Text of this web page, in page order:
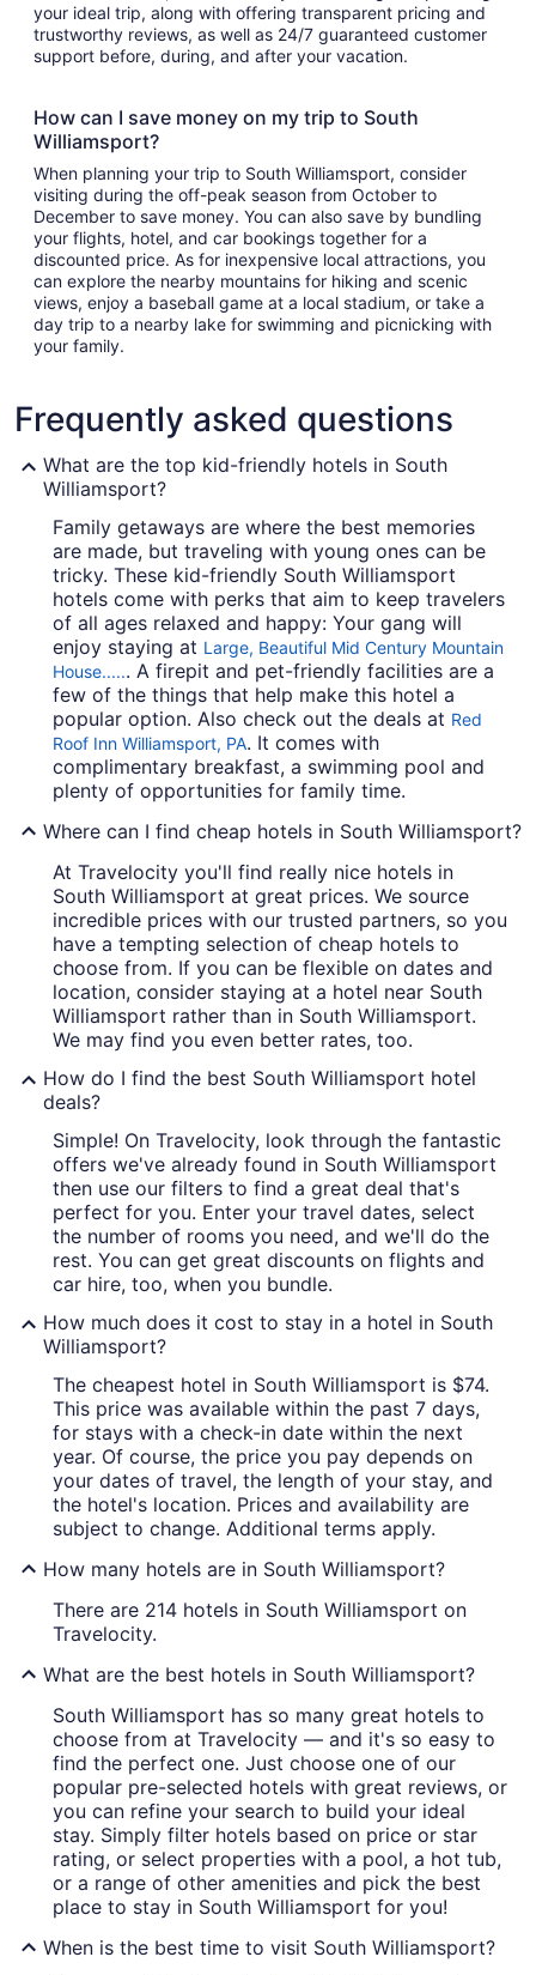
your ideal trip, along with offering transparent pricing and
trustworthy reviews, as well as 24/7 guaranteed customer
support before, during, and after your vacation.
How can I save money on my trip to South
Williamsport?
When planning your trip to South Williamsport, consider
visiting during the off-peak season from October to
December to save money. You can also save by bundling
your flights, hotel, and car bookings together for a
discounted price. As for inexpensive local attractions, you
can explore the nearby mountains for hiking and scenic
views, enjoy a baseball game at a local stadium, or take a
day trip to a nearby lake for swimming and picnicking with
your family.
Frequently asked questions
What are the top kid-friendly hotels in South
Williamsport?
Family getaways are where the best memories
are made, but traveling with young ones can be
tricky. These kid-friendly South Williamsport
hotels come with perks that aim to keep travelers
of all ages relaxed and happy: Your gang will
enjoy staying at Large, Beautiful Mid Century Mountain
House...... A firepit and pet-friendly facilities are a
few of the things that help make this hotel a
popular option. Also check out the deals at Red
Roof Inn Williamsport, PA. It comes with
complimentary breakfast, a swimming pool and
plenty of opportunities for family time.
Where can I find cheap hotels in South Williamsport?
At Travelocity you'll find really nice hotels in
South Williamsport at great prices. We source
incredible prices with our trusted partners, so you
have a tempting selection of cheap hotels to
choose from. If you can be flexible on dates and
location, consider staying at a hotel near South
Williamsport rather than in South Williamsport.
We may find you even better rates, too.
How do I find the best South Williamsport hotel
deals?
Simple! On Travelocity, look through the fantastic
offers we've already found in South Williamsport
then use our filters to find a great deal that's
perfect for you. Enter your travel dates, select
the number of rooms you need, and we'll do the
rest. You can get great discounts on flights and
car hire, too, when you bundle.
How much does it cost to stay in a hotel in South
Williamsport?
The cheapest hotel in South Williamsport is $74.
This price was available within the past 7 days,
for stays with a check-in date within the next
year. Of course, the price you pay depends on
your dates of travel, the length of your stay, and
the hotel's location. Prices and availability are
subject to change. Additional terms apply.
How many hotels are in South Williamsport?
There are 214 hotels in South Williamsport on
Travelocity.
What are the best hotels in South Williamsport?
South Williamsport has so many great hotels to
choose from at Travelocity — and it's so easy to
find the perfect one. Just choose one of our
popular pre-selected hotels with great reviews, or
you can refine your search to build your ideal
stay. Simply filter hotels based on price or star
rating, or select properties with a pool, a hot tub,
or a range of other amenities and pick the best
place to stay in South Williamsport for you!
When is the best time to visit South Williamsport?